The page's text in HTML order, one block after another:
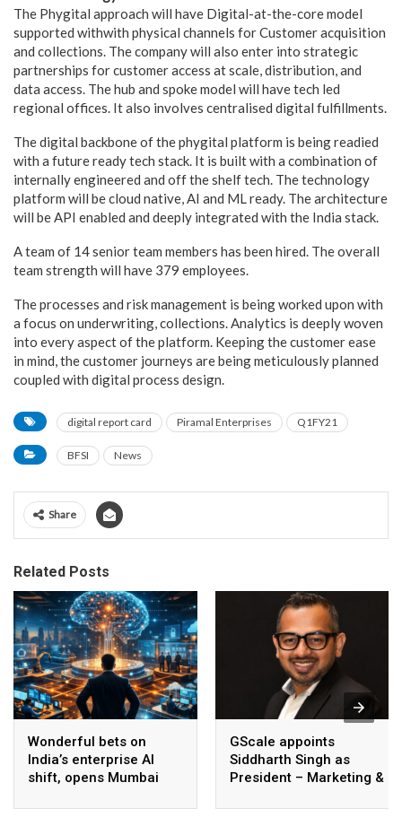
The Phygital approach will have Digital-at-the-core model
supported withwith physical channels for Customer acquisition
and collections. The company will also enter into strategic
partnerships for customer access at scale, distribution, and
data access. The hub and spoke model will have tech led
regional offices. It also involves centralised digital fulfillments.
The digital backbone of the phygital platform is being readied
with a future ready tech stack. It is built with a combination of
internally engineered and off the shelf tech. The technology
platform will be cloud native, AI and ML ready. The architecture
will be API enabled and deeply integrated with the India stack.
A team of 14 senior team members has been hired. The overall
team strength will have 379 employees.
The processes and risk management is being worked upon with
a focus on underwriting, collections. Analytics is deeply woven
into every aspect of the platform. Keeping the customer ease
in mind, the customer journeys are being meticulously planned
coupled with digital process design.
digital report card Piramal Enterprises Q1FY21
BFSI News
Share
Related Posts
Wonderful bets on
India’s enterprise AI
shift, opens Mumbai
AI beyond pilots
GScale appoints
Siddharth Singh as
President – Marketing &